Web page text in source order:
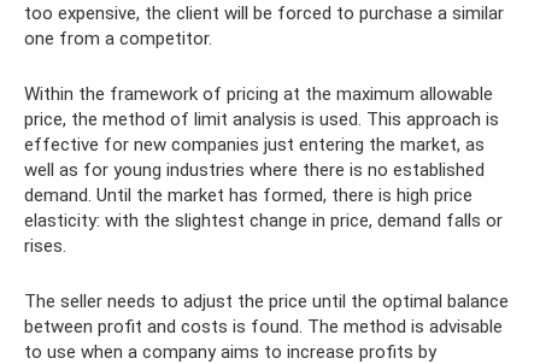
too expensive, the client will be forced to purchase a similar
one from a competitor.
Within the framework of pricing at the maximum allowable
price, the method of limit analysis is used. This approach is
effective for new companies just entering the market, as
well as for young industries where there is no established
demand. Until the market has formed, there is high price
elasticity: with the slightest change in price, demand falls or
rises.
The seller needs to adjust the price until the optimal balance
between profit and costs is found. The method is advisable
to use when a company aims to increase profits by